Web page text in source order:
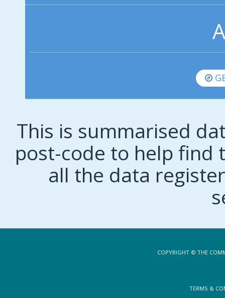
This is summarised
post-code to help find
all the data
COPYRIGHT © THE
TERMS &